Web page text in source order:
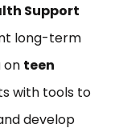
Support
long-term
on teen
with tools to
develop